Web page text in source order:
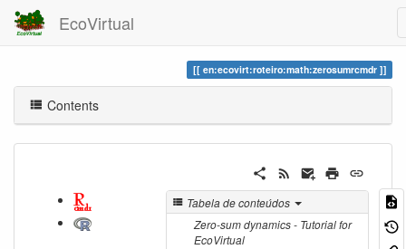
EcoVirtual
en:ecovirt:roteiro:math:zerosumrcmdr
Contents
Tabela de conteúdos
Zero-sum dynamics - Tutorial for
EcoVirtual